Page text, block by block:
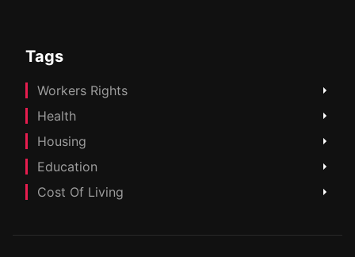
Tags
Workers Rights
Health
Housing
Education
Cost Of Living